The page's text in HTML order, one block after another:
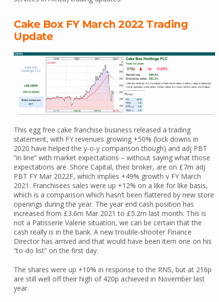
Cake Box FY March 2022 Trading
Update
This egg free cake franchise business released a trading
statement, with FY revenues growing +50% (lock downs in
2020 have helped the y-o-y comparison though) and adj PBT
“in line” with market expectations – without saying what those
expectations are. Shore Capital, their broker, are on £7m adj
PBT FY Mar 2022F, which implies +49% growth v FY March
2021. Franchisees sales were up +12% on a like for like basis,
which is a comparison which hasn’t been flattered by new store
openings during the year. The year end cash position has
increased from £3.6m Mar 2021 to £5.2m last month. This is
not a Patisserie Valerie situation, we can be certain that the
cash really is in the bank. A new trouble-shooter Finance
Director has arrived and that would have been item one on his
“to-do list” on the first day.
The shares were up +10% in response to the RNS, but at 216p
are still well off their high of 420p achieved in November last
year.